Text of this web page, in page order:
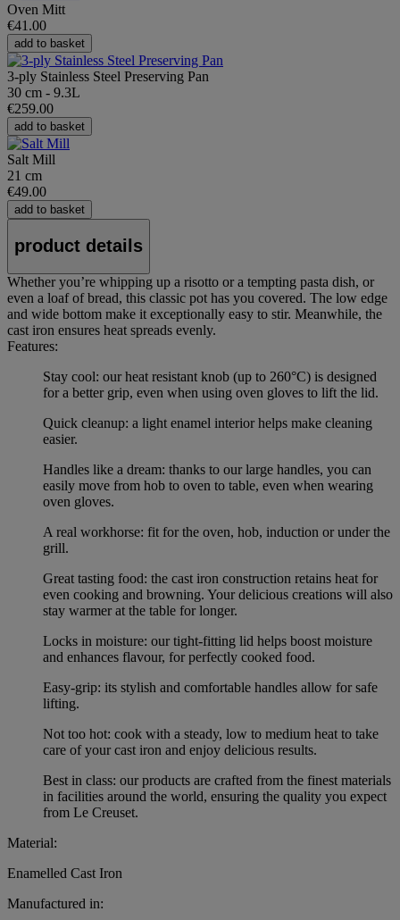
Oven Mitt
€41.00
add to basket
3-ply Stainless Steel Preserving Pan
30 cm - 9.3L
€259.00
add to basket
Salt Mill
21 cm
€49.00
add to basket
product details
Whether you’re whipping up a risotto or a tempting pasta dish, or
even a loaf of bread, this classic pot has you covered. The low edge
and wide bottom make it exceptionally easy to stir. Meanwhile, the
cast iron ensures heat spreads evenly.
Features:
Stay cool: our heat resistant knob (up to 260°C) is designed
for a better grip, even when using oven gloves to lift the lid.
Quick cleanup: a light enamel interior helps make cleaning
easier.
Handles like a dream: thanks to our large handles, you can
easily move from hob to oven to table, even when wearing
oven gloves.
A real workhorse: fit for the oven, hob, induction or under the
grill.
Great tasting food: the cast iron construction retains heat for
even cooking and browning. Your delicious creations will also
stay warmer at the table for longer.
Locks in moisture: our tight-fitting lid helps boost moisture
and enhances flavour, for perfectly cooked food.
Easy-grip: its stylish and comfortable handles allow for safe
lifting.
Not too hot: cook with a steady, low to medium heat to take
care of your cast iron and enjoy delicious results.
Best in class: our products are crafted from the finest materials
in facilities around the world, ensuring the quality you expect
from Le Creuset.
Material:
Enamelled Cast Iron
Manufactured in: